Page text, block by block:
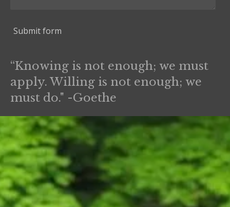
Submit form
“Knowing is not enough; we must
apply. Willing is not enough; we
must do." -Goethe